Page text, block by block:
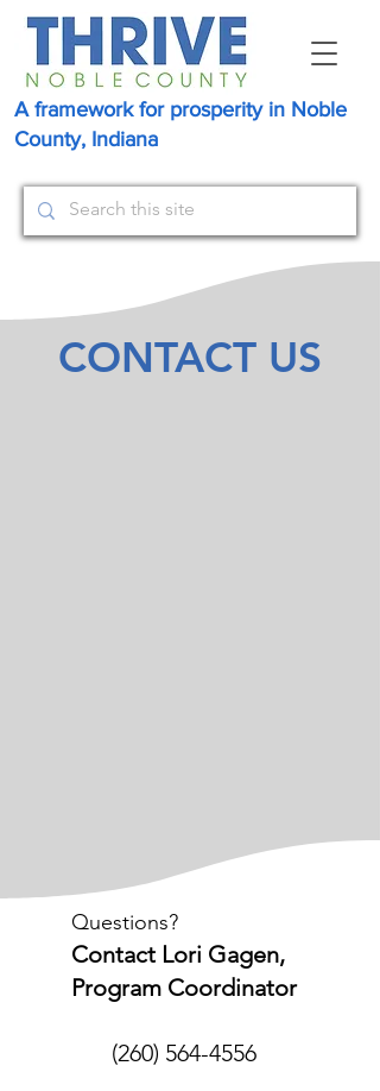
A framework for prosperity in Noble
County, Indiana
CONTACT US
Questions?
Contact Lori Gagen,
Program Coordinator
(260) 564-4556